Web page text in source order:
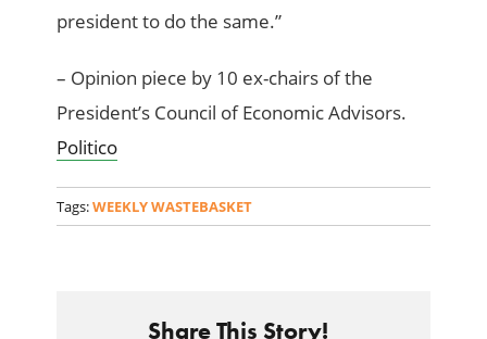
president to do the same.”
– Opinion piece by 10 ex-chairs of the
President’s Council of Economic Advisors.
Politico
Tags:WEEKLY WASTEBASKET
Share This Story!